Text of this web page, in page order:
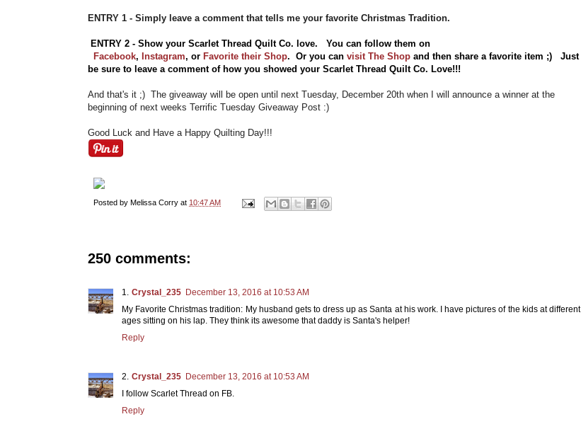
ENTRY 1 - Simply leave a comment that tells me your favorite Christmas Tradition.
ENTRY 2 - Show your Scarlet Thread Quilt Co. love. You can follow them on
Facebook, Instagram, or Favorite their Shop. Or you can visit The Shop and then share a favorite item ;) Just
be sure to leave a comment of how you showed your Scarlet Thread Quilt Co. Love!!!
And that's it ;) The giveaway will be open until next Tuesday, December 20th when I will announce a winner at the
beginning of next weeks Terrific Tuesday Giveaway Post :)
Good Luck and Have a Happy Quilting Day!!!
Posted by Melissa Corry at 10:47 AM
250 comments:
Crystal_235 December 13, 2016 at 10:53 AM
My Favorite Christmas tradition: My husband gets to dress up as Santa at his work. I have pictures of the kids at different
ages sitting on his lap. They think its awesome that daddy is Santa's helper!
Reply
Crystal_235 December 13, 2016 at 10:53 AM
I follow Scarlet Thread on FB.
Reply